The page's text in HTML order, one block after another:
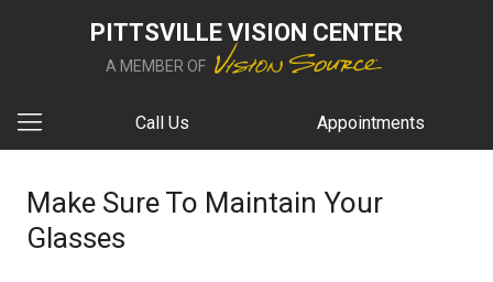
PITTSVILLE VISION CENTER
A MEMBER OF
Call Us Appointments
Make Sure To Maintain Your
Glasses